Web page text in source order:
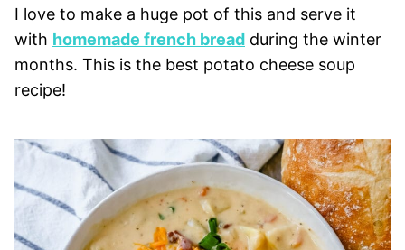
I love to make a huge pot of this and serve it
with homemade french bread during the winter
months. This is the best potato cheese soup
recipe!